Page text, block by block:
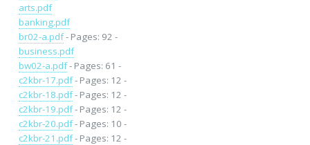
arts.pdf
banking.pdf
br02-a.pdf- Pages: 92 -
business.pdf
bw02-a.pdf- Pages: 61 -
c2kbr-17.pdf- Pages: 12 -
c2kbr-18.pdf- Pages: 12 -
c2kbr-19.pdf- Pages: 12 -
c2kbr-20.pdf- Pages: 10 -
c2kbr-21.pdf- Pages: 12 -